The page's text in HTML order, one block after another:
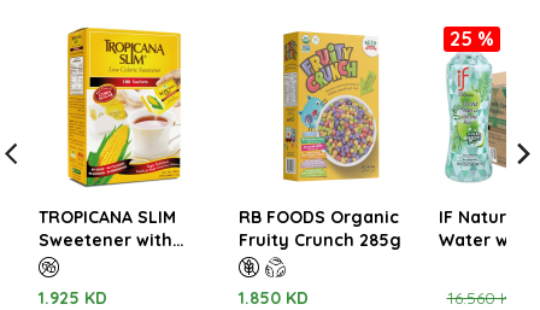
TROPICANA SLIM
Sweetener with
Sucralose 200g (100
1.925 KD
RB FOODS Organic
Fruity Crunch 285g
1.850 KD
25 %
IF Natural
Water with
16.560 KD